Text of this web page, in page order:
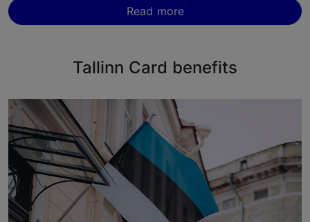
Read more
Tallinn Card benefits